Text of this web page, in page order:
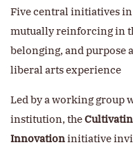
Five central initiatives
mutually reinforcing in
belonging, and purpose
liberal arts experience
Led by a working group
institution, the
Innovationinitiative